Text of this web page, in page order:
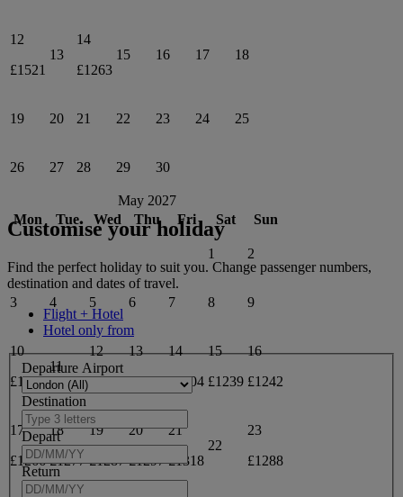
12
£1521
13
14
£1263
15 16 17 18
19 20 21 22 23 24 25
26 27 28 29 30
May 2027
Mon
Tue Wed Thu Fri Sat Sun
1 2
3 4 5 6 7 8 9
10
£1235
11
12
£1235
13
£1235
14
£1304
15
£1239
16
£1242
17
£1266
18
£1277
19
£1287
20
£1297
21
£1318
22
23
£1288
Customise your holiday
Find the perfect holiday to suit you. Change passenger numbers,
destination and dates of travel.
Flight + Hotel
Hotel only from
Departure Airport
Destination
Depart
Return